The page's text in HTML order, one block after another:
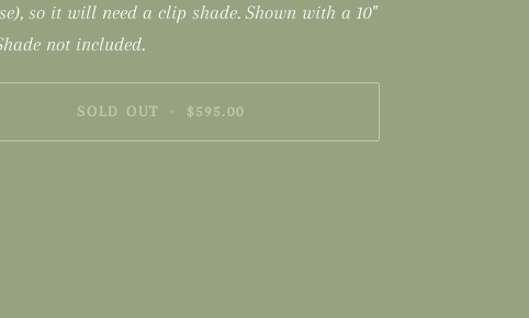
so it will need a clip shade. Shown with a 10"
not included.
SOLD OUT • $595.00